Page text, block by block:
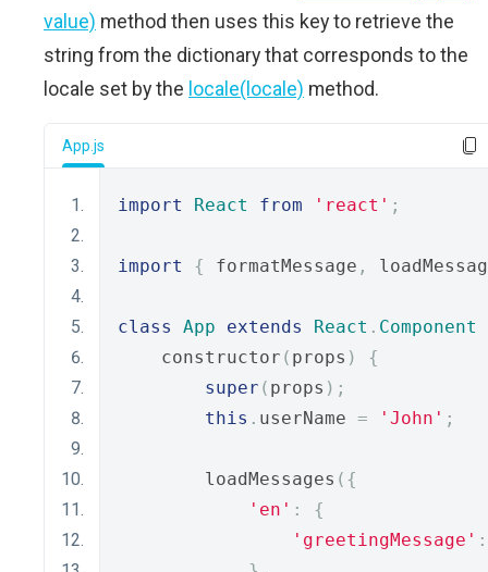
value) method then uses this key to retrieve the
string from the dictionary that corresponds to the
locale set by the locale(locale) method.
App.js
import React from 'react' ;
import { formatMessage ,
class App extends React . Component
    constructor
( props )
{
super ( props );
this . userName = 'John' ;
        loadMessages
({
'en' :
{
'greetingMessage' :